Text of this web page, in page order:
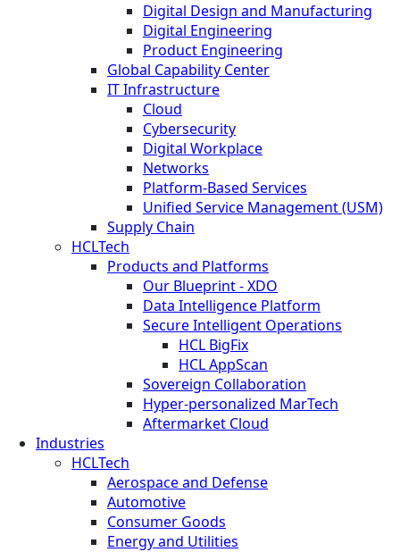
Digital Design and Manufacturing
Digital Engineering
Product Engineering
Global Capability Center
IT Infrastructure
Cloud
Cybersecurity
Digital Workplace
Networks
Platform-Based Services
Unified Service Management (USM)
Supply Chain
HCLTech
Products and Platforms
Our Blueprint - XDO
Data Intelligence Platform
Secure Intelligent Operations
HCL BigFix
HCL AppScan
Sovereign Collaboration
Hyper-personalized MarTech
Aftermarket Cloud
Industries
HCLTech
Aerospace and Defense
Automotive
Consumer Goods
Energy and Utilities